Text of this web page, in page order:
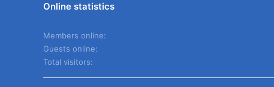
Online statistics
Members online
Guests online
Total visitors